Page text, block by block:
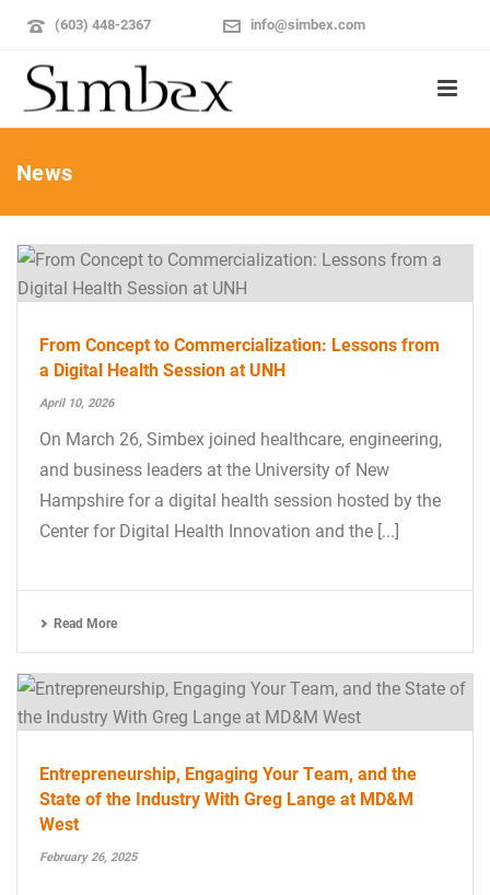
(603) 448-2367 info@simbex.com
News
From Concept to Commercialization: Lessons from
a Digital Health Session at UNH
April 10, 2026
On March 26, Simbex joined healthcare, engineering,
and business leaders at the University of New
Hampshire for a digital health session hosted by the
Center for Digital Health Innovation and the [...]
Read More
Entrepreneurship, Engaging Your Team, and the
State of the Industry With Greg Lange at MD&M
West
February 26, 2025